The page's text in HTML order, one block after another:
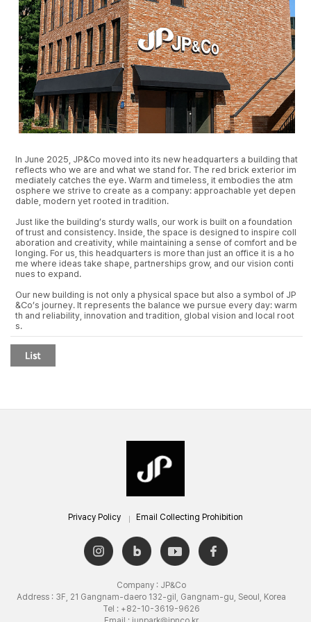
In June 2025, JP&Co moved into its new headquarters a building that
reflects who we are and what we stand for. The red brick exterior im
mediately catches the eye. Warm and timeless, it embodies the atm
osphere we strive to create as a company: approachable yet depen
dable, modern yet rooted in tradition.
Just like the building’s sturdy walls, our work is built on a foundation
of trust and consistency. Inside, the space is designed to inspire coll
aboration and creativity, while maintaining a sense of comfort and be
longing. For us, this headquarters is more than just an office it is a ho
me where ideas take shape, partnerships grow, and our vision conti
nues to expand.
Our new building is not only a physical space but also a symbol of JP
&Co’s journey. It represents the balance we pursue every day: warm
th and reliability, innovation and tradition, global vision and local root
s.
Privacy Policy Email Collecting Prohibition
Company : JP&Co
Address : 3F, 21 Gangnam-daero 132-gil, Gangnam-gu, Seoul, Korea
Tel : +82-10-3619-9626